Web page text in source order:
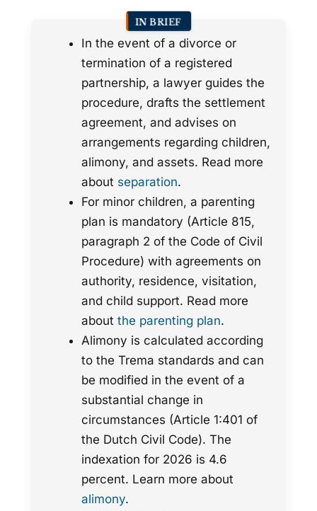
IN BRIEF
In the event of a divorce or
termination of a registered
partnership, a lawyer guides the
procedure, drafts the settlement
agreement, and advises on
arrangements regarding children,
alimony, and assets. Read more
about separation.
For minor children, a parenting
plan is mandatory (Article 815,
paragraph 2 of the Code of Civil
Procedure) with agreements on
authority, residence, visitation,
and child support. Read more
about the parenting plan.
Alimony is calculated according
to the Trema standards and can
be modified in the event of a
substantial change in
circumstances (Article 1:401 of
the Dutch Civil Code). The
indexation for 2026 is 4.6
percent. Learn more about
alimony.